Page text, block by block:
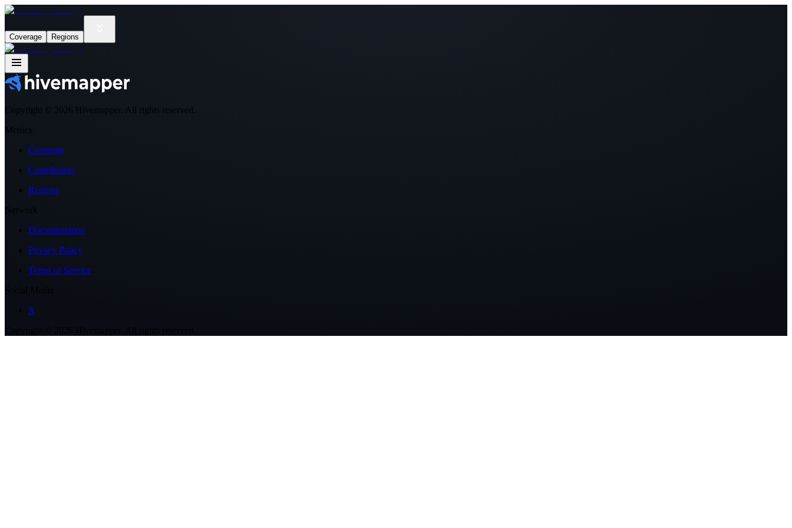
Coverage Regions
Copyright © 2026 Hivemapper. All rights reserved.
Metrics
Coverage
Contributors
Regions
Network
Documentation
Privacy Policy
Terms of Service
X